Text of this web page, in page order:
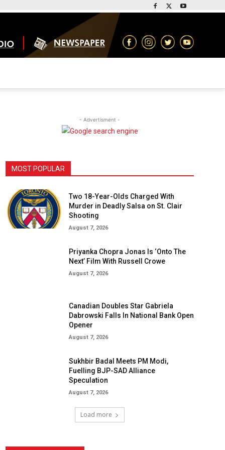
- Advertisment -
MOST POPULAR
Two 18-Year-Olds Charged With
Murder in Deadly Salsa on St. Clair
Shooting
August 7, 2026
Priyanka Chopra Jonas Is ‘Onto The
Next’ Film With Russell Crowe
August 7, 2026
Canadian Doubles Star Gabriela
Dabrowski Falls In National Bank Open
Opener
August 7, 2026
Sukhbir Badal Meets PM Modi,
Fuelling BJP-SAD Alliance
Speculation
August 7, 2026
Load more